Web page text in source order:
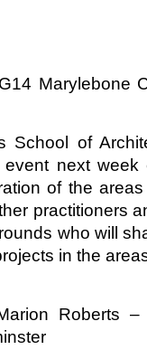
Marylebone
School of
next week
of the
practitioners
who will
in the
Roberts